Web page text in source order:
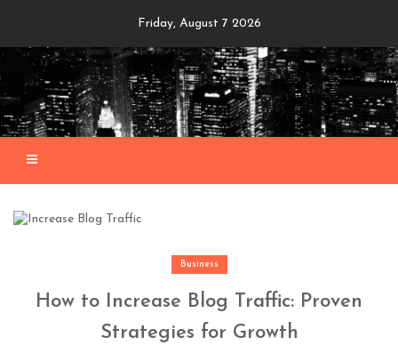
Friday, August 7 2026
Business
How to Increase Blog Traffic: Proven
Strategies for Growth